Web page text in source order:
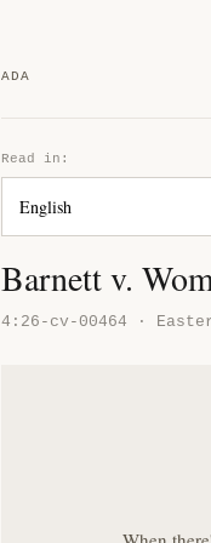
ADA
Read in:
Barnett v.
4:26-cv-00464 ·